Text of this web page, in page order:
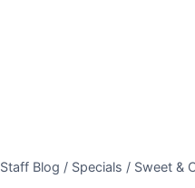
Staff Blog / Specials / Sweet &